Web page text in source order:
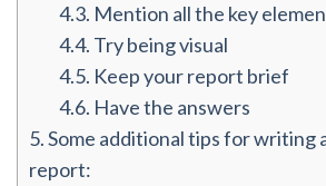
4.3. Mention all the key
4.4. Try being visual
4.5. Keep your report brief
4.6. Have the answers
5.Some additional tips for writing
report: